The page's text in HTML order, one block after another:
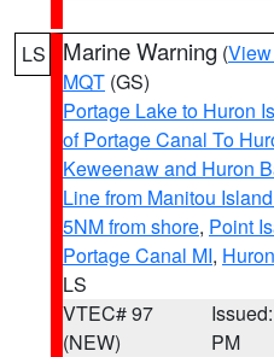
LS Marine Warning (
MQT (GS)
Portage Lake to Huron
of Portage Canal To
Keweenaw and Huron
Line from Manitou
5NM from shore, Point
Portage Canal MI,
LS
VTEC# 97
(NEW)
PM